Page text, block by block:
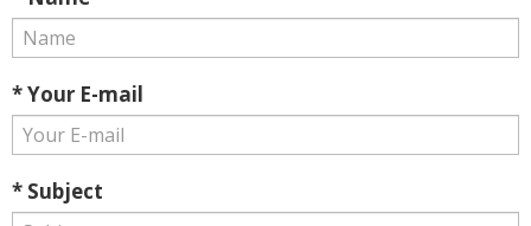
* Your E-mail
* Subject